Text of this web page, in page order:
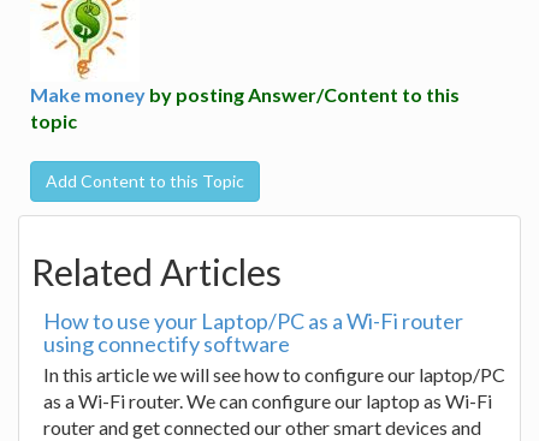
Make money by posting Answer/Content to this
topic
Add Content to this Topic
Related Articles
How to use your Laptop/PC as a Wi-Fi router
using connectify software
In this article we will see how to configure our laptop/PC
as a Wi-Fi router. We can configure our laptop as Wi-Fi
router and get connected our other smart devices and